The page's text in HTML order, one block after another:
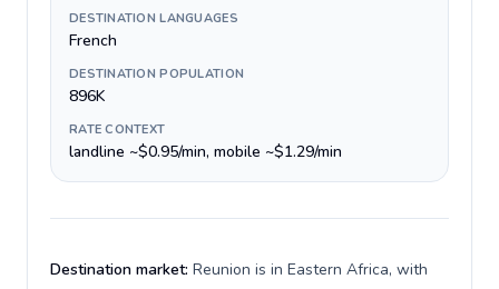
DESTINATION LANGUAGES
French
DESTINATION POPULATION
896K
RATE CONTEXT
landline ~$0.95/min, mobile ~$1.29/min
Destination market: Reunion is in Eastern Africa, with